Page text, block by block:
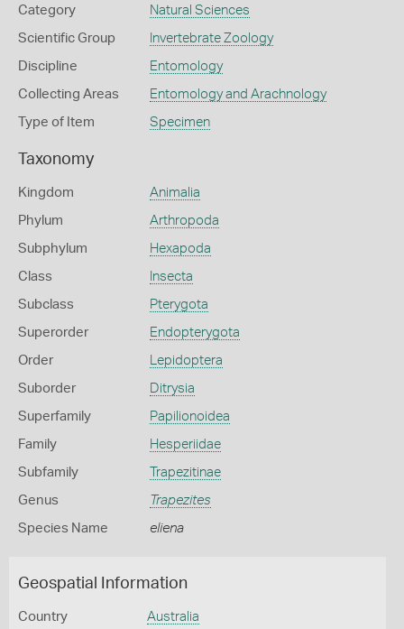
Category Natural Sciences
Scientific Group Invertebrate Zoology
Discipline Entomology
Collecting Areas Entomology and Arachnology
Type of Item Specimen
Taxonomy
Kingdom Animalia
Phylum Arthropoda
Subphylum Hexapoda
Class Insecta
Subclass Pterygota
Superorder Endopterygota
Order Lepidoptera
Suborder Ditrysia
Superfamily Papilionoidea
Family Hesperiidae
Subfamily Trapezitinae
Genus Trapezites
Species Name eliena
Geospatial Information
Country Australia